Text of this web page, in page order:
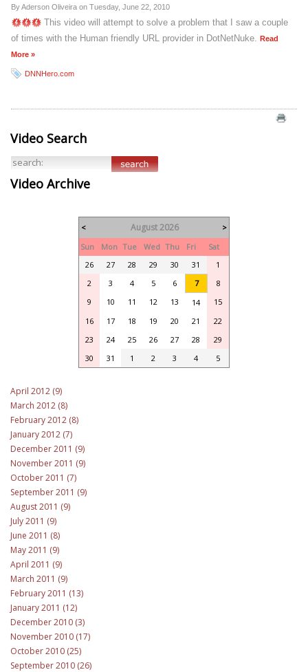
By Aderson Oliveira on Tuesday, June 22, 2010
This video will attempt to solve a problem that I saw a couple
of times with the Human friendly URL provider in DotNetNuke. Read
More »
DNNHero.com
Video Search
Video Archive
< August 2026
>
Sun
Mon Tue Wed Thu Fri
Sat
26
27 28 29 30 31
1
2
3 4 5 6 7
8
9
10 11 12 13 14
15
16
17 18 19 20 21
22
23
24 25 26 27 28
29
30
31 1 2 3 4 5
April 2012 (9)
March 2012 (8)
February 2012 (8)
January 2012 (7)
December 2011 (9)
November 2011 (9)
October 2011 (7)
September 2011 (9)
August 2011 (9)
July 2011 (9)
June 2011 (8)
May 2011 (9)
April 2011 (9)
March 2011 (9)
February 2011 (13)
January 2011 (12)
December 2010 (3)
November 2010 (17)
October 2010 (25)
September 2010 (26)